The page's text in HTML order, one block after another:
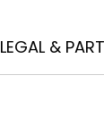
LEGAL &